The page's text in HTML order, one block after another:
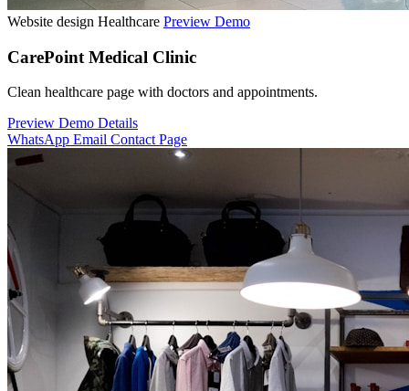
Website design Healthcare Preview Demo
CarePoint Medical Clinic
Clean healthcare page with doctors and appointments.
Preview Demo Details
WhatsApp Email Contact Page